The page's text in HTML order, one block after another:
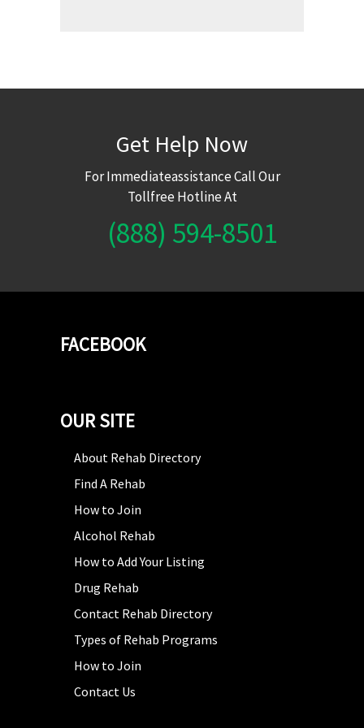
Get Help Now
For Immediateassistance Call Our
Tollfree Hotline At
(888) 594-8501
FACEBOOK
OUR SITE
About Rehab Directory
Find A Rehab
How to Join
Alcohol Rehab
How to Add Your Listing
Drug Rehab
Contact Rehab Directory
Types of Rehab Programs
How to Join
Contact Us